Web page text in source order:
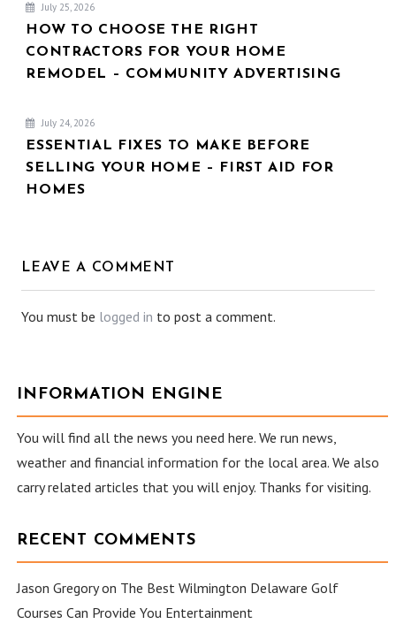
July 25, 2026
HOW TO CHOOSE THE RIGHT
CONTRACTORS FOR YOUR HOME
REMODEL – COMMUNITY ADVERTISING
July 24, 2026
ESSENTIAL FIXES TO MAKE BEFORE
SELLING YOUR HOME – FIRST AID FOR
HOMES
LEAVE A COMMENT
You must be logged in to post a comment.
INFORMATION ENGINE
You will find all the news you need here. We run news,
weather and financial information for the local area. We also
carry related articles that you will enjoy. Thanks for visiting.
RECENT COMMENTS
Jason Gregoryon The Best Wilmington Delaware Golf
Courses Can Provide You Entertainment